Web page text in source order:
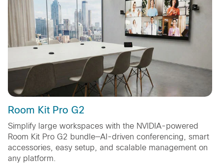
Room Kit Pro G2
Simplify large workspaces with the NVIDIA-powered
Room Kit Pro G2 bundle—AI-driven conferencing, smart
accessories, easy setup, and scalable management on
any platform.